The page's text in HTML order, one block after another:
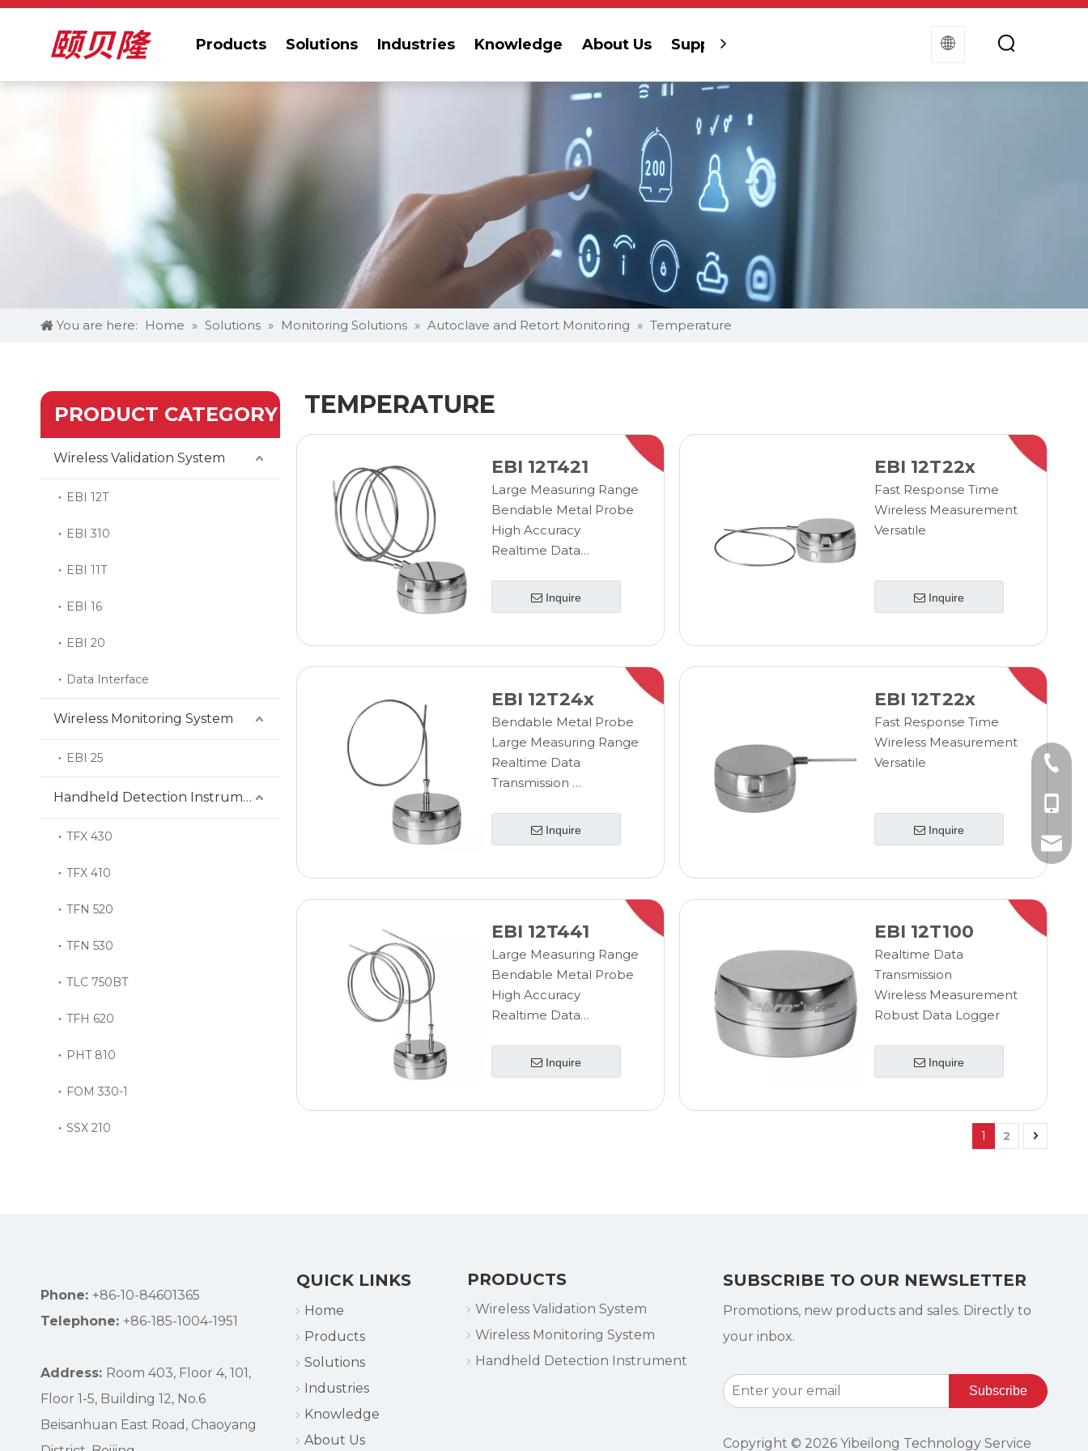
Products Solutions Industries Knowledge About Us Support
You are here: Home » Solutions » Monitoring Solutions » Autoclave and Retort Monitoring » Temperature
PRODUCT CATEGORY
Wireless Validation System
EBI 12T
EBI 310
EBI 11T
EBI 16
EBI 20
Data Interface
Wireless Monitoring System
EBI 25
Handheld Detection Instrument
TFX 430
TFX 410
TFN 520
TFN 530
TLC 750BT
TFH 620
PHT 810
FOM 330-1
SSX 210
TEMPERATURE
EBI 12T421
Large Measuring Range
Bendable Metal Probe
High Accuracy
Realtime Data
Wireless Measurement
Inquire
EBI 12T22x
Fast Response Time
Wireless Measurement
Versatile
Inquire
EBI 12T24x
Bendable Metal Probe
Large Measuring Range
Realtime Data
Transmission
Sterilizable Data
Logger
Inquire
EBI 12T22x
Fast Response Time
Wireless Measurement
Versatile
Inquire
EBI 12T441
Large Measuring Range
Bendable Metal Probe
High Accuracy
Realtime Data
Wireless Measurement
Inquire
EBI 12T100
Realtime Data
Transmission
Wireless Measurement
Robust Data Logger
Inquire
1 2
Phone: +86-10-84601365
Telephone: +86-185-1004-1951
Address: Room 403, Floor 4, 101,
Floor 1-5, Building 12, No.6
Beisanhuan East Road, Chaoyang
QUICK LINKS
Home
Products
Solutions
Industries
Knowledge
About Us
PRODUCTS
Wireless Validation System
Wireless Monitoring System
Handheld Detection Instrument
SUBSCRIBE TO OUR NEWSLETTER
Promotions, new products and sales. Directly to
your inbox.
Subscribe
Copyright © 2026Yibeilong Technology Service
+86-
+86-